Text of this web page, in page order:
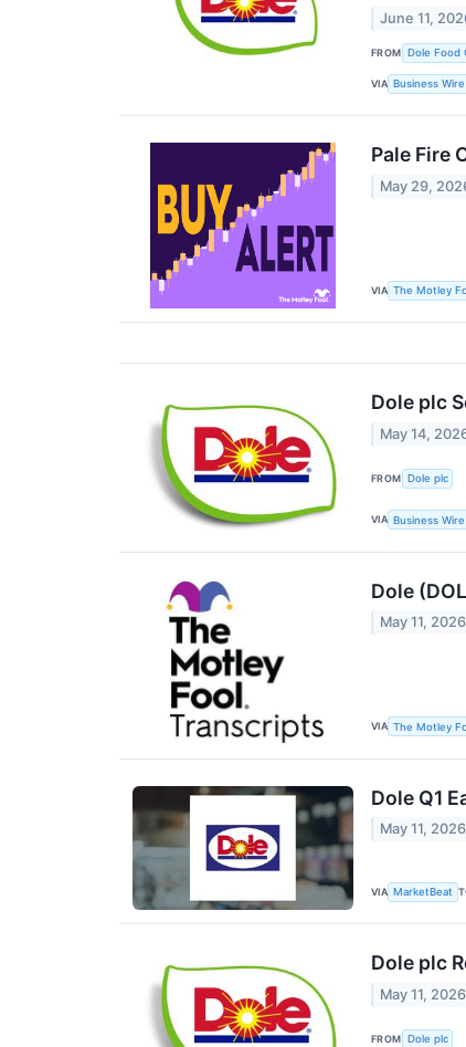
June 11,
FROM Dole Food
VIA Business Wire
Pale Fire
May 29,
VIA The Motley
Dole plc
May 14,
FROM Dole plc
VIA Business Wire
Dole
May 11, 2026
VIA The Motley
Dole Q1
May 11, 2026
VIA MarketBeat
Dole plc
May 11, 2026
FROM Dole plc